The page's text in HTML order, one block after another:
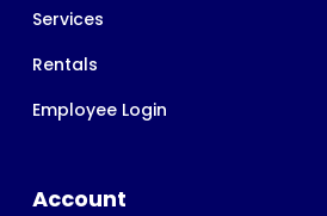
Services
Rentals
Employee Login
Account